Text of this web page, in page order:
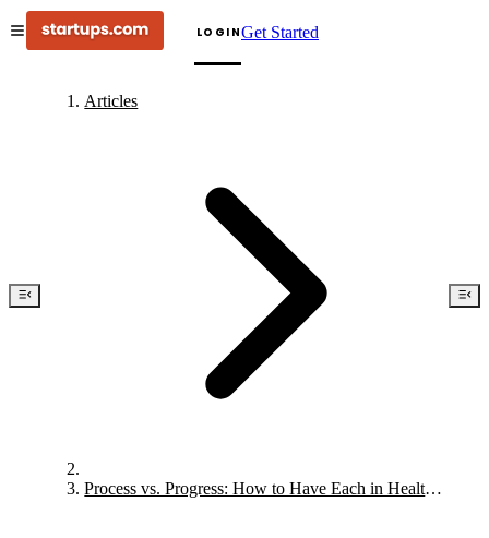
LOGINGet Started
Articles
Process vs. Progress: How to Have Each in Healthy